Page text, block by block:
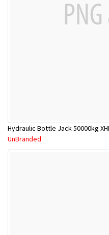
Hydraulic Bottle Jack 50000kg
UnBranded